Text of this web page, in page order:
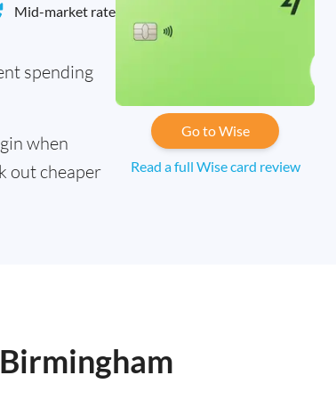
Mid-market rate
spending
when
out cheaper
Go to Wise
Read a full Wise card review